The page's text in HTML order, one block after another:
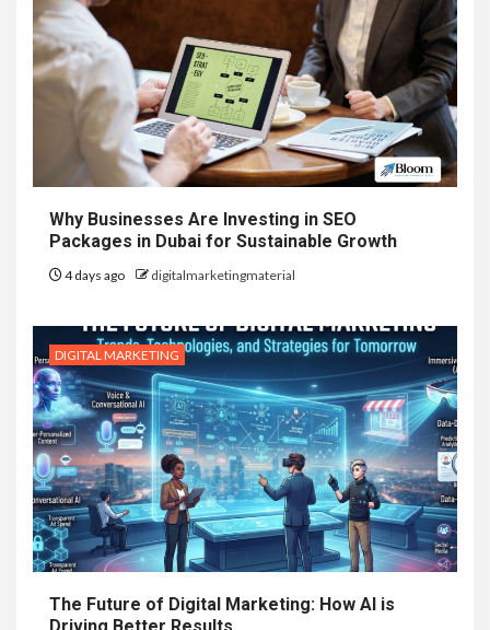
Why Businesses Are Investing in SEO
Packages in Dubai for Sustainable Growth
4 days ago digitalmarketingmaterial
DIGITAL MARKETING
The Future of Digital Marketing: How AI is